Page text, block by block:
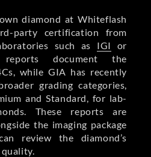
diamond at Whiteflash
party certification from
such as IGI or
document the
while GIA has recently
grading categories,
and Standard, for lab-
These reports are
the imaging package
review the diamond’s